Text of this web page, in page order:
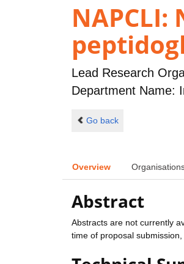
Lead Research
Department Name:
Go back
Overview
Abstract
Abstracts are not currently
time of proposal